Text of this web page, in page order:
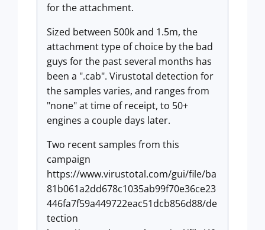
for the attachment.
Sized between 500k and 1.5m, the
attachment type of choice by the bad
guys for the past several months has
been a ".cab". Virustotal detection for
the samples varies, and ranges from
"none" at time of receipt, to 50+
engines a couple days later.
Two recent samples from this
campaign
https://www.virustotal.com/gui/file/ba
81b061a2dd678c1035ab99f70e36ce23
446fa7f59a449722eac51dcb856d88/de
tection